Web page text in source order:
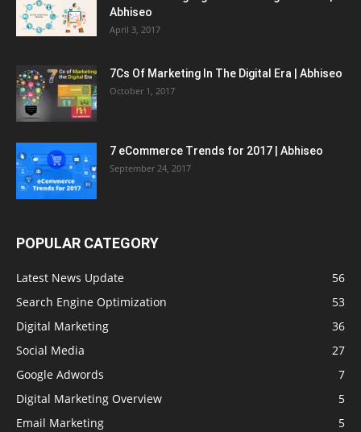
Abhiseo
April 3, 2017
7Cs Of Marketing In The Digital Era | Abhiseo
October 1, 2017
7 eCommerce Trends for 2017 | Abhiseo
September 24, 2017
POPULAR CATEGORY
Latest News Update
56
Search Engine Optimization
53
Digital Marketing
36
Social Media
27
Google Adwords
7
Digital Marketing Overview
5
Email Marketing
5